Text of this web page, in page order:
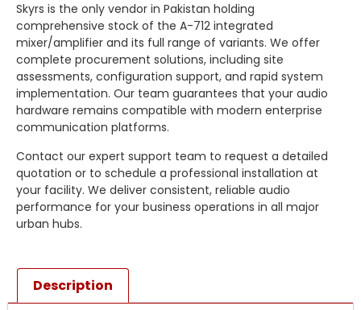
Skyrs is the only vendor in Pakistan holding
comprehensive stock of the A-712 integrated
mixer/amplifier and its full range of variants. We offer
complete procurement solutions, including site
assessments, configuration support, and rapid system
implementation. Our team guarantees that your audio
hardware remains compatible with modern enterprise
communication platforms.
Contact our expert support team to request a detailed
quotation or to schedule a professional installation at
your facility. We deliver consistent, reliable audio
performance for your business operations in all major
urban hubs.
Description